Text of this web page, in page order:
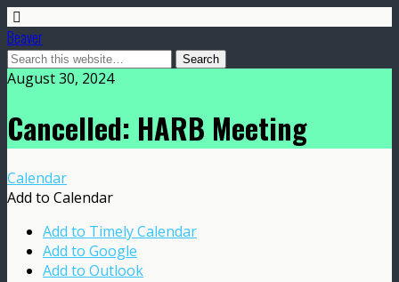
Beaver
August 30, 2024
Cancelled: HARB Meeting
Calendar
Add to Calendar
Add to Timely Calendar
Add to Google
Add to Outlook